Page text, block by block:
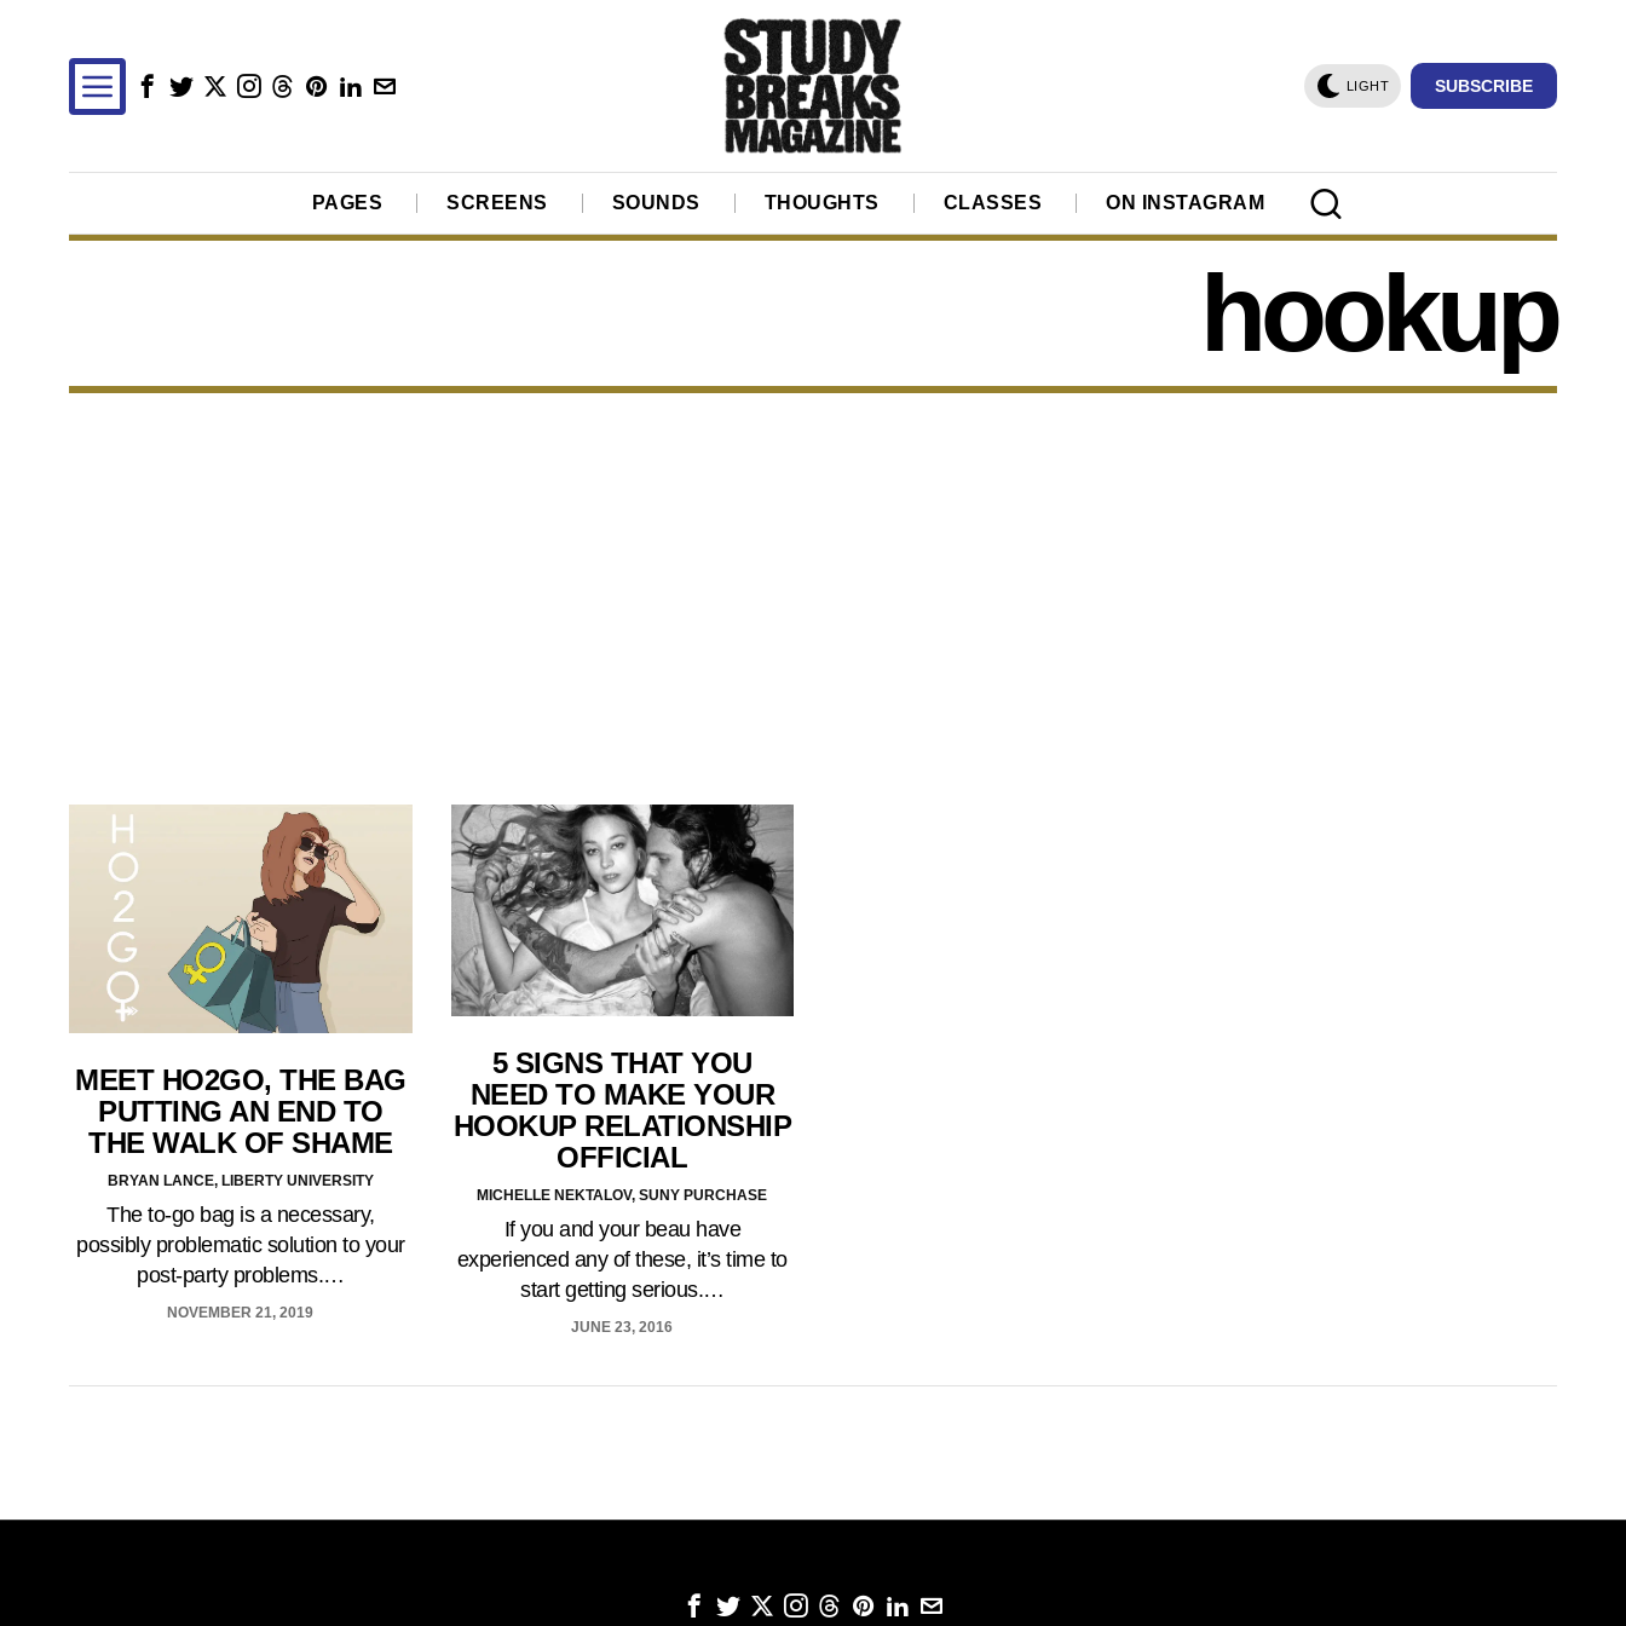
LIGHT SUBSCRIBE
PAGES SCREENS SOUNDS THOUGHTS CLASSES ON INSTAGRAM
hookup
MEET HO2GO, THE BAG
PUTTING AN END TO
THE WALK OF SHAME
BRYAN LANCE, LIBERTY UNIVERSITY
The to-go bag is a necessary,
possibly problematic solution to your
post-party problems.…
NOVEMBER 21, 2019
5 SIGNS THAT YOU
NEED TO MAKE YOUR
HOOKUP RELATIONSHIP
OFFICIAL
MICHELLE NEKTALOV, SUNY PURCHASE
If you and your beau have
experienced any of these, it’s time to
start getting serious.…
JUNE 23, 2016